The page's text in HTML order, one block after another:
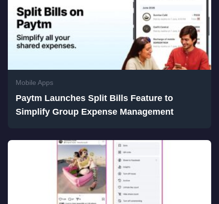
Mobile Apps
Paytm Launches Split Bills Feature to
Simplify Group Expense Management